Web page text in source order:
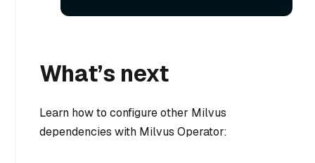
What’s next
Learn how to configure other Milvus
dependencies with Milvus Operator: